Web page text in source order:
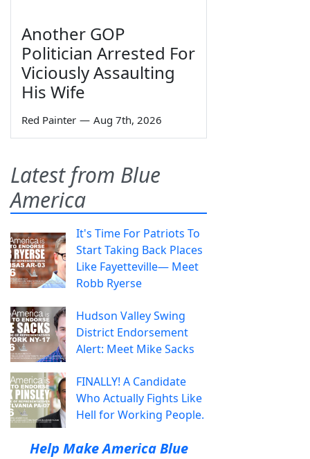
Another GOP
Politician Arrested For
Viciously Assaulting
His Wife
Red Painter — Aug 7th, 2026
Latest from Blue
America
It's Time For Patriots To
Start Taking Back Places
Like Fayetteville— Meet
Robb Ryerse
Hudson Valley Swing
District Endorsement
Alert: Meet Mike Sacks
FINALLY! A Candidate
Who Actually Fights Like
Hell for Working People.
Help Make America Blue